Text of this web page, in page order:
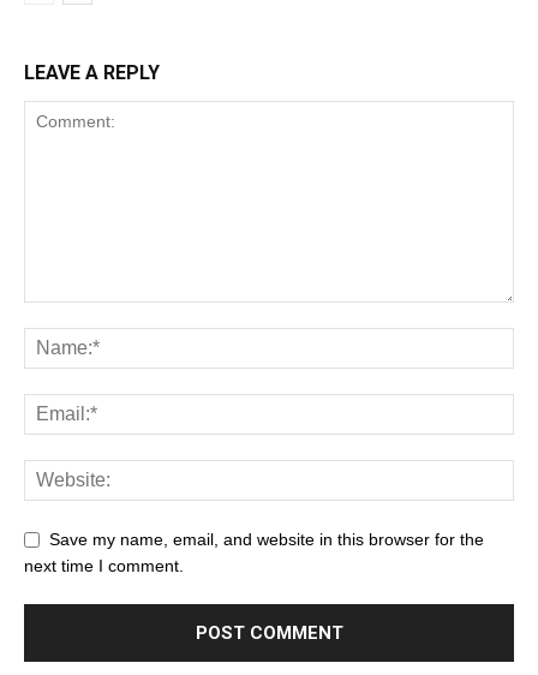
LEAVE A REPLY
Save my name, email, and website in this browser for the
next time I comment.